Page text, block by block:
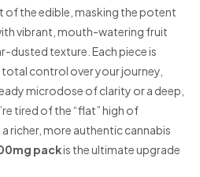
of the edible, masking the potent
vibrant, mouth-watering fruit
dusted texture. Each piece is
control over your journey,
microdose of clarity or a deep,
tired of the “flat” high of
richer, more authentic cannabis
packis the ultimate upgrade